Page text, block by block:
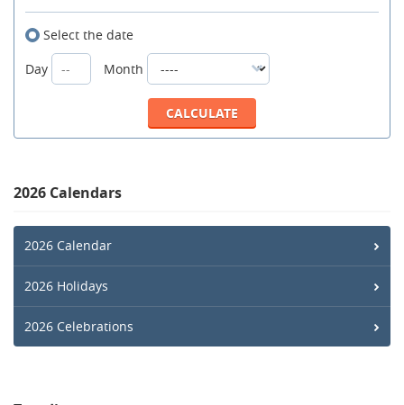
Select the date
Day
Month
2026 Calendars
2026 Calendar
2026 Holidays
2026 Celebrations